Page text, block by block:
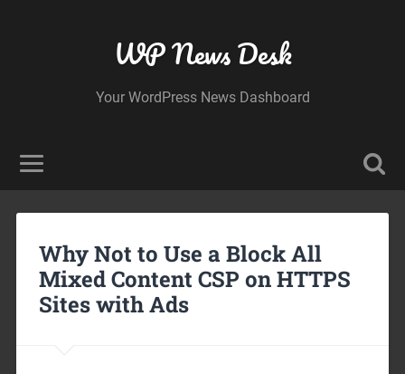
WP News Desk
Your WordPress News Dashboard
Why Not to Use a Block All
Mixed Content CSP on HTTPS
Sites with Ads